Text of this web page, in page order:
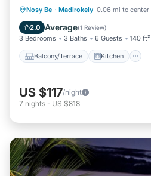
Nosy Be · Madirokely 0.06 mi to center
2.0 Average(1 Review)
3 Bedrooms 3 Baths 6 Guests 140 ft²
Balcony/Terrace Kitchen
Balcony/Terrace
Kitchen
Air Conditioner
US $117/night
7 nights - US $818